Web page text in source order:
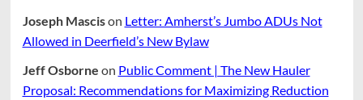
Joseph Mascison Letter: Amherst’s Jumbo ADUs Not
Allowed in Deerfield’s New Bylaw
Jeff Osborne on Public Comment | The New Hauler
Proposal: Recommendations for Maximizing Reduction